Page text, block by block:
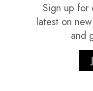
Sign up for
latest on
and